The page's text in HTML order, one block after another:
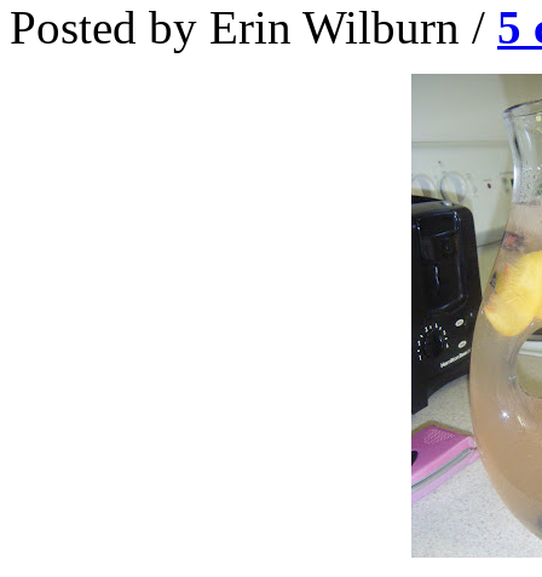
Posted by Erin Wilburn / 5